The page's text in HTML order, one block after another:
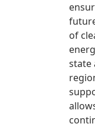
of
state